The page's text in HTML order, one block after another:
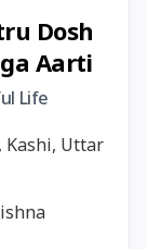
Chaturthi
Sashti
Jayanti
Pooja
Dosh
Aarti
Life
Kashi, Uttar